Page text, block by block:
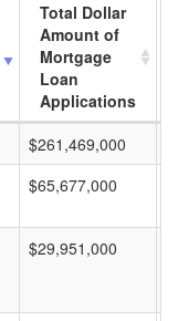
Total Dollar
Amount of
Mortgage
Loan
Applications
$261,469,000
$65,677,000
$29,951,000